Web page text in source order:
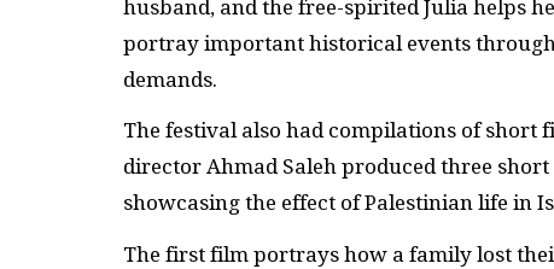
husband, and the free-spirited Julia helps
portray important historical events
demands.
The festival also had compilations of
director Ahmad Saleh produced three
showcasing the effect of Palestinian life in
The first film portrays how a family lost